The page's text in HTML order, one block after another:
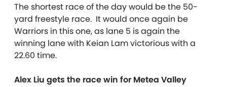
The shortest race of the day would be the 50-
yard freestyle race. It would once again be
Warriors in this one, as lane 5 is again the
winning lane with Keian Lam victorious with a
22.60 time.
Alex Liu gets the race win for Metea Valley